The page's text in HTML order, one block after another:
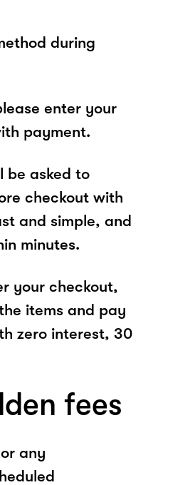
during
enter your
payment.
be asked to
checkout with
and simple, and
minutes.
your checkout,
items and pay
zero interest, 30
fees
any